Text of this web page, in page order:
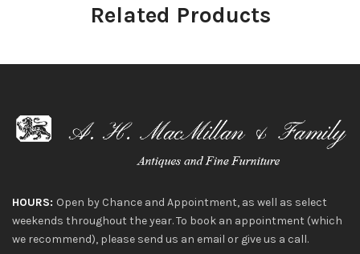
Related Products
HOURS: Open by Chance and Appointment, as well as select
weekends throughout the year. To book an appointment (which
we recommend), please send us an email or give us a call.